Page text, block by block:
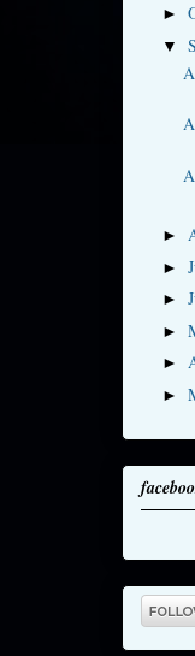
►
▼
►
►
►
►
►
►